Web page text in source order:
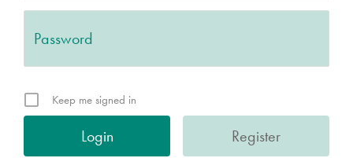
Keep me signed in
Register